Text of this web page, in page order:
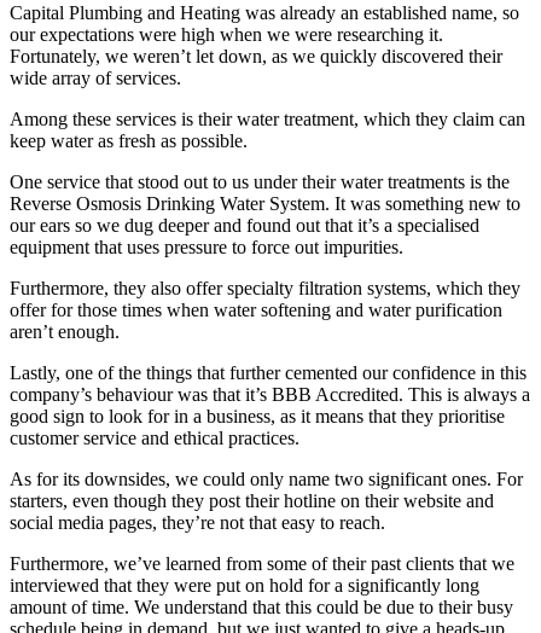
Capital Plumbing and Heating was already an established name, so
our expectations were high when we were researching it.
Fortunately, we weren’t let down, as we quickly discovered their
wide array of services.
Among these services is their water treatment, which they claim can
keep water as fresh as possible.
One service that stood out to us under their water treatments is the
Reverse Osmosis Drinking Water System. It was something new to
our ears so we dug deeper and found out that it’s a specialised
equipment that uses pressure to force out impurities.
Furthermore, they also offer specialty filtration systems, which they
offer for those times when water softening and water purification
aren’t enough.
Lastly, one of the things that further cemented our confidence in this
company’s behaviour was that it’s BBB Accredited. This is always a
good sign to look for in a business, as it means that they prioritise
customer service and ethical practices.
As for its downsides, we could only name two significant ones. For
starters, even though they post their hotline on their website and
social media pages, they’re not that easy to reach.
Furthermore, we’ve learned from some of their past clients that we
interviewed that they were put on hold for a significantly long
amount of time. We understand that this could be due to their busy
schedule being in demand, but we just wanted to give a heads-up.